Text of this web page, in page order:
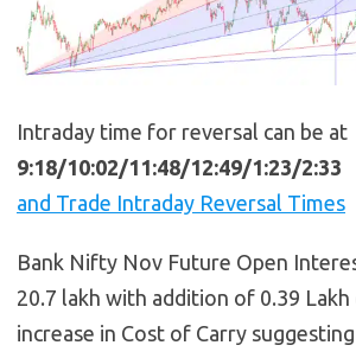
Intraday time for reversal can be at
9:18/10:02/11:48/12:49/1:23/2:33
and Trade Intraday Reversal Times
Bank Nifty Nov Future Open
20.7 lakh with addition of 0.39
increase in Cost of Carry